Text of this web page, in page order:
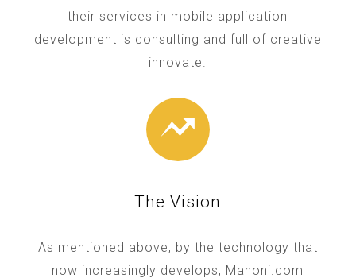
their services in mobile application
development is consulting and full of creative
innovate.
The Vision
As mentioned above, by the technology that
now increasingly develops, Mahoni.com